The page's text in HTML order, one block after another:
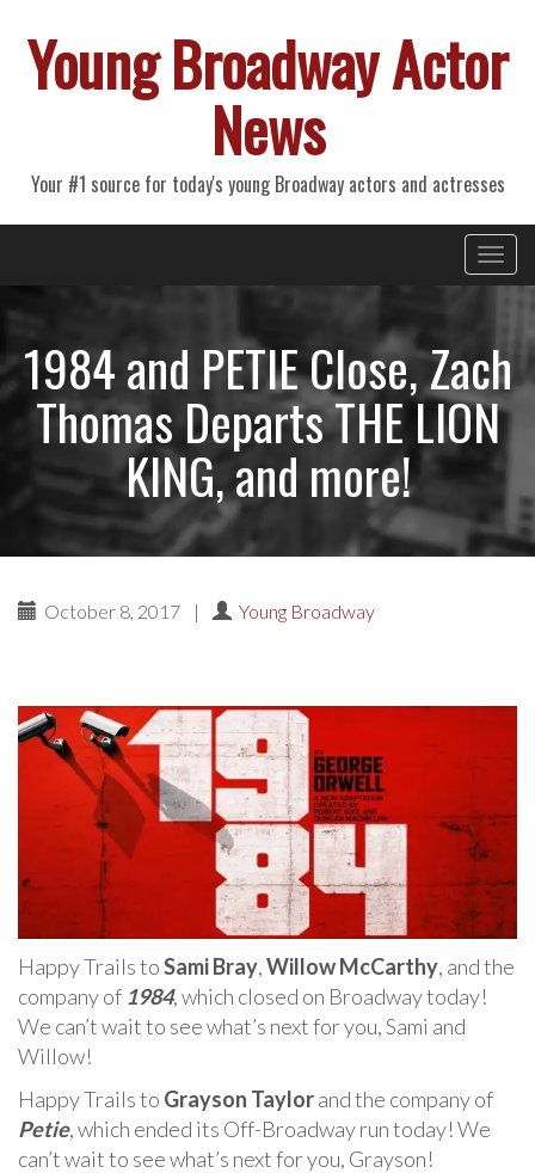
Young Broadway Actor
News
Your #1 source for today's young Broadway actors and actresses
Primary
Menu
1984 and PETIE Close, Zach
Thomas Departs THE LION
KING, and more!
October 8, 2017 | Young Broadway
Happy Trails toSami Bray,Willow McCarthy, and the
company of 1984, which closed on Broadway today!
We can’t wait to see what’s next for you, Sami and
Willow!
Happy Trails to Grayson Taylorand the company of
Petie, which ended its Off-Broadway run today! We
can’t wait to see what’s next for you, Grayson!